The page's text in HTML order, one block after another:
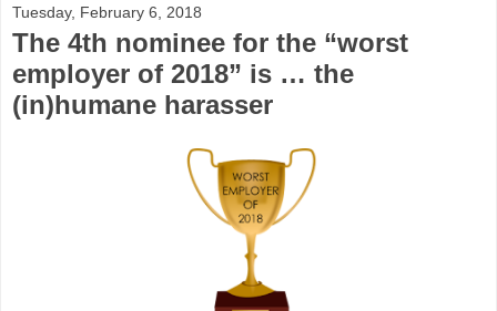
Tuesday, February 6, 2018
The 4th nominee for the “worst
employer of 2018” is … the
(in)humane harasser